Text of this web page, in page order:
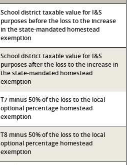
School district taxable value for I&S
purposes before the loss to the increase
in the state-mandated homestead
exemption
School district taxable value for I&S
purposes after the loss to the increase in
the state-mandated homestead
exemption
T7 minus 50% of the loss to the local
optional percentage homestead
exemption
T8 minus 50% of the loss to the local
optional percentage homestead
exemption